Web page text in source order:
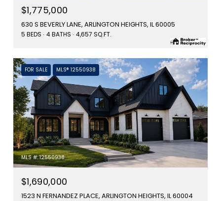
$1,775,000
630 S BEVERLY LANE, ARLINGTON HEIGHTS, IL 60005
5 BEDS 4 BATHS 4,657 SQ.FT.
FOR SALE MLS® 12550938
MLS #: 12550938
$1,690,000
1523 N FERNANDEZ PLACE, ARLINGTON HEIGHTS, IL 60004